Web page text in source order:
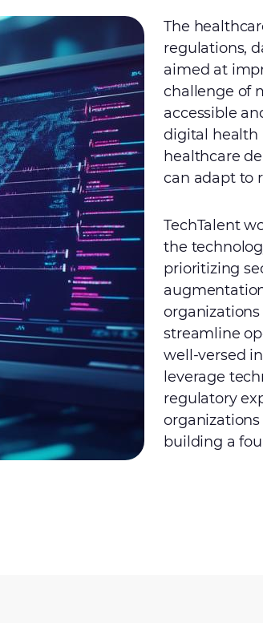
The
regulations,
aimed at
challenge of
accessible
digital health
healthcare
can adapt to
TechTalent
the
prioritizing
streamline
well-versed
leverage
regulatory
building a